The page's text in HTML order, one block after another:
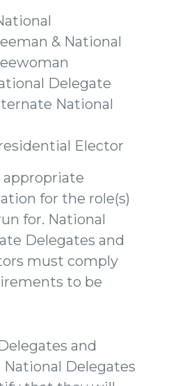
& National
Delegate
National
Elector
appropriate
for the role(s)
for. National
Delegates and
must comply
to be
and
Delegates